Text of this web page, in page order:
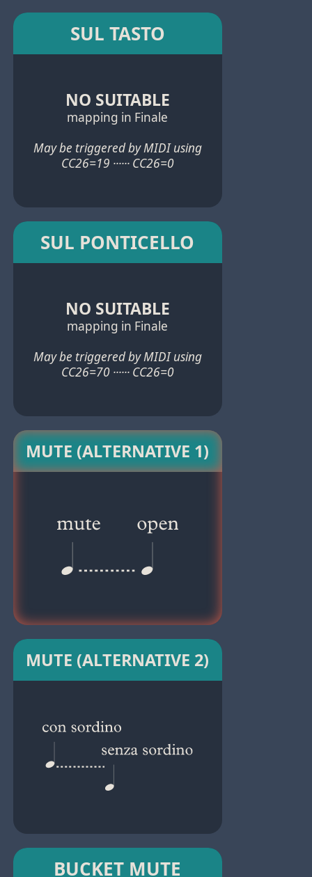
SUL TASTO
NO SUITABLE
mapping in Finale
May be triggered by MIDI using
CC26=19 ······ CC26=0
SUL PONTICELLO
NO SUITABLE
mapping in Finale
May be triggered by MIDI using
CC26=70 ······ CC26=0
MUTE (ALTERNATIVE 1)
MUTE (ALTERNATIVE 2)
BUCKET MUTE